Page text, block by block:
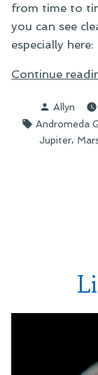
from time to
you can see
especially
Continue
Posted
by
Allyn
Tags:
Andromeda
Jupiter,